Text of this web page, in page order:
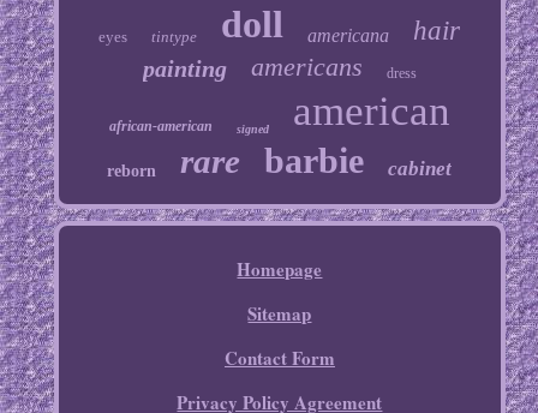
eyes tintype doll americana hair
painting americans dress
african-american signed american
reborn rare barbie cabinet
Homepage
Sitemap
Contact Form
Privacy Policy Agreement